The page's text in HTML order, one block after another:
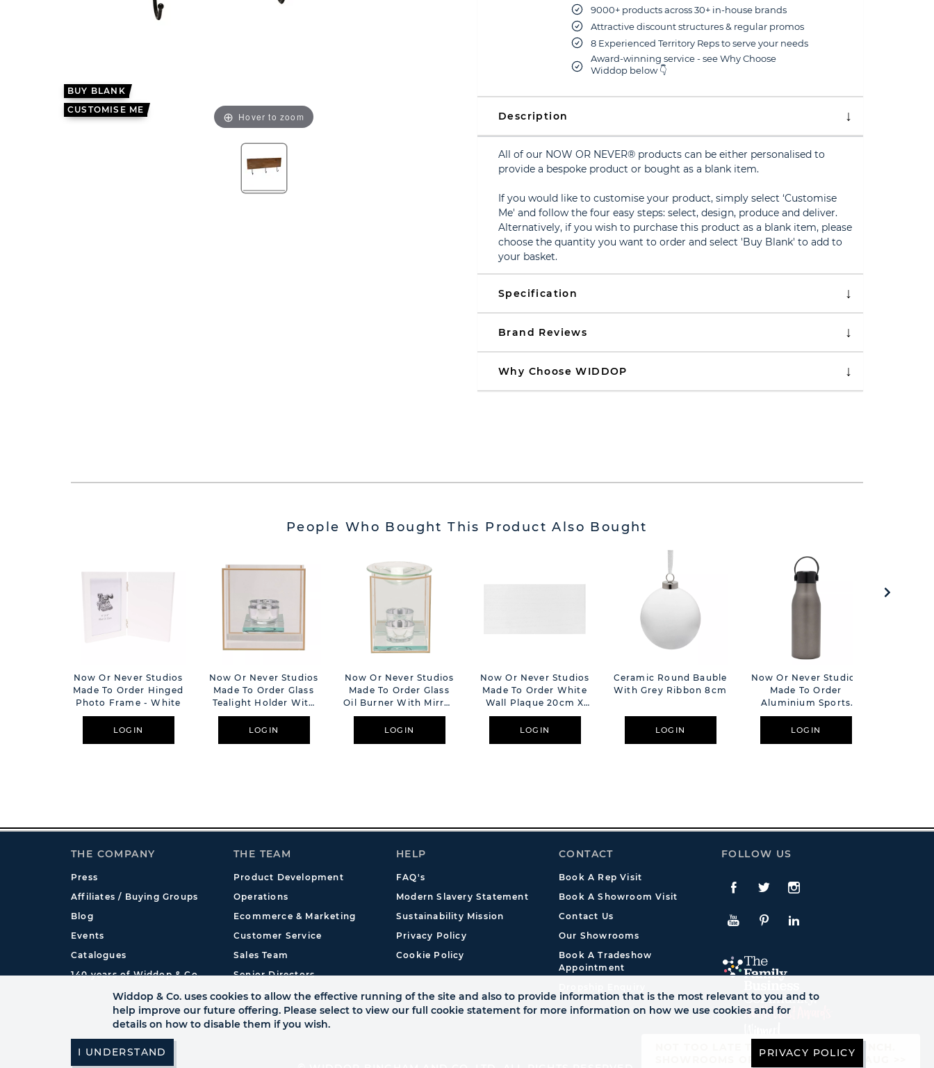
BUY BLANK
CUSTOMISE ME
Hover to zoom
9000+ products across 30+ in-house brands
Attractive discount structures & regular promos
8 Experienced Territory Reps to serve your needs
Award-winning service - see Why Choose
Widdop below 👇
Description
All of our NOW OR NEVER® products can be either personalised to
provide a bespoke product or bought as a blank item.
If you would like to customise your product, simply select ‘Customise
Me' and follow the four easy steps: select, design, produce and deliver.
Alternatively, if you wish to purchase this product as a blank item, please
choose the quantity you want to order and select 'Buy Blank' to add to
your basket.
Specification
Brand Reviews
Why Choose WIDDOP
People Who Bought This Product Also Bought
Now Or Never Studios
Made To Order Hinged
Photo Frame - White
LOGIN
Now Or Never Studios
Made To Order Glass
Tealight Holder With
Mirror Back & Gold
Border
LOGIN
Now Or Never Studios
Made To Order Glass
Oil Burner With Mirror
Back & Gold Border
LOGIN
Now Or Never Studios
Made To Order White
Wall Plaque 20cm X
10cm
LOGIN
Ceramic Round Bauble
With Grey Ribbon 8cm
LOGIN
Now Or Never Studios
Made To Order
Aluminium Sports
Bottle 680ml -
Gunmetal
LOGIN
NOT TOO LATE TO SEE AUTUMN LAUNCH.
SHOWROOMS OPEN UNTIL FRI 21ST AUG >>
THE COMPANY
Press
Affiliates / Buying Groups
Blog
Events
Catalogues
140 years of Widdop & Co.
THE TEAM
Product Development
Operations
Ecommerce & Marketing
Customer Service
Sales Team
Senior Directors
International
HELP
FAQ's
Modern Slavery Statement
Sustainability Mission
Privacy Policy
Cookie Policy
CONTACT
Book A Rep Visit
Book A Showroom Visit
Contact Us
Our Showrooms
Book A Tradeshow
Appointment
FOLLOW US
Facebook
TwitteInstagram
YouTubePinterestLinkedIn
Widdop & Co. uses cookies to allow the effective running of the site and also to provide information that is the most relevant to you and to
help improve our future offering. Please select to view our full cookie statement for more information on how we use cookies and for
details on how to disable them if you wish.
PRIVACY POLICY